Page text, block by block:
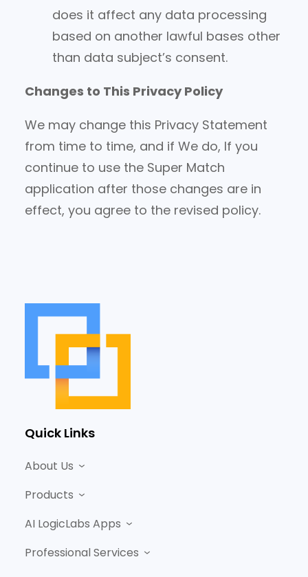
does it affect any data processing
based on another lawful bases other
than data subject’s consent.
Changes to This Privacy Policy
We may change this Privacy Statement
from time to time, and if We do, If you
continue to use the Super Match
application after those changes are in
effect, you agree to the revised policy.
Quick Links
About Us
Products
AI LogicLabs Apps
Professional Services